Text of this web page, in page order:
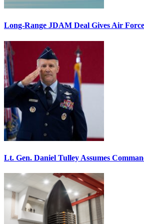
Long-Range JDAM Deal Gives Air
Lt. Gen. Daniel Tulley Assumes